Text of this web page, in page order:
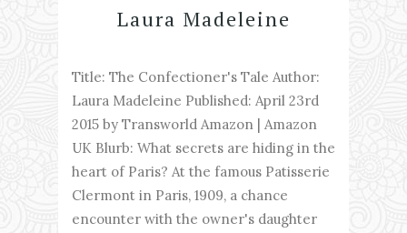
Laura Madeleine
Title: The Confectioner's Tale Author:
Laura Madeleine Published: April 23rd
2015 by Transworld Amazon | Amazon
UK Blurb: What secrets are hiding in the
heart of Paris? At the famous Patisserie
Clermont in Paris, 1909, a chance
encounter with the owner's daughter